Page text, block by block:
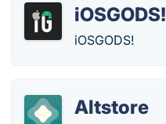
iOSGODS!
iOSGODS!
Altstore